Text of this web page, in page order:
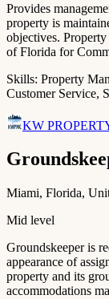
Provides
property is
objectives.
of Florida for
Skills: Property
Customer Service,
KW
Miami, Florida,
Mid level
Groundskeeper is
appearance of
property and its
accommodations